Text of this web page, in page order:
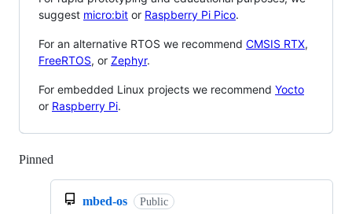
suggest micro:bit or Raspberry Pi Pico.
For an alternative RTOS we recommend CMSIS RTX,
FreeRTOS, or Zephyr.
For embedded Linux projects we recommend Yocto
or Raspberry Pi.
Pinned
mbed-os Public